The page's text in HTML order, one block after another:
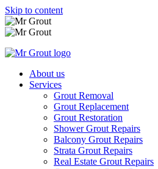
Skip to content
About us
Services
Grout Removal
Grout Replacement
Grout Restoration
Shower Grout Repairs
Balcony Grout Repairs
Strata Grout Repairs
Real Estate Grout Repairs